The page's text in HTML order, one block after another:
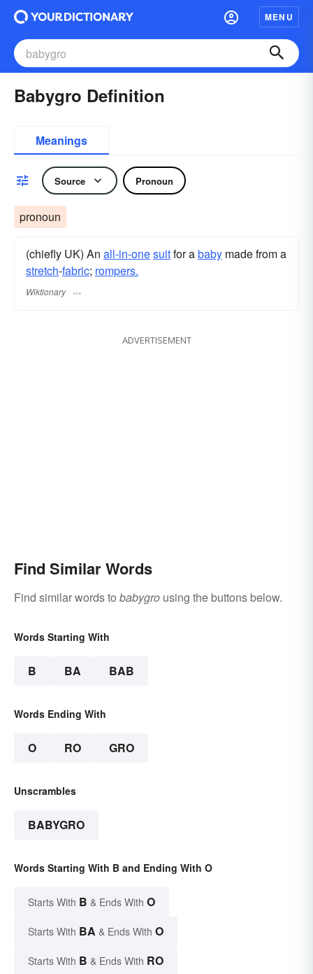
MENU
Babygro Definition
Meanings
Source Pronoun
pronoun
(chiefly UK) An all-in-onesuitfor ababy made from a
stretch-fabric; rompers.
Wiktionary
ADVERTISEMENT
Find Similar Words
Find similar words to babygro using the buttons below.
Words Starting With
B BA BAB
Words Ending With
O RO GRO
Unscrambles
BABYGRO
Words Starting With B and Ending With O
Starts With B & Ends With O
Starts With BA & Ends With O
Starts With B & Ends With RO